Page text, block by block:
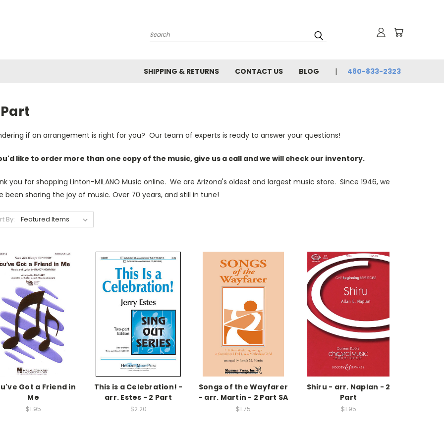
Search
SHIPPING & RETURNS CONTACT US BLOG 480-833-2323
if an arrangement is right for you? Our team of experts is ready to answer your questions!
like to order more than one copy of the music, give us a call and we will check our inventory.
you for shopping Linton-MILANO Music online. We are Arizona's oldest and largest music store. Since 1946, we
been sharing the joy of music. Over 70 years, and still in tune!
By:
Got a Friend in
Me
$1.95
This is a Celebration! -
arr. Estes - 2 Part
$2.20
Songs of the Wayfarer
- arr. Martin - 2 Part SA
$1.75
Shiru - arr. Naplan - 2
Part
$1.95